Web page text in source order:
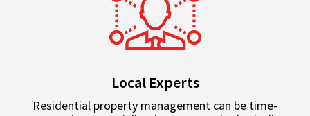
Local Experts
Residential property management can be time-